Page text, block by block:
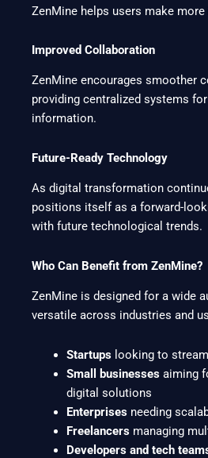
ZenMine helps users make
Improved Collaboration
ZenMine encourages smoother
providing centralized systems
information.
Future-Ready Technology
As digital transformation
positions itself as a forward-
with future technological trends.
Who Can Benefit from ZenMine?
ZenMine is designed for a wide
versatile across industries and
Startupslooking to
Small businessesaiming
digital solutions
Enterprisesneeding
Freelancersmanaging
Developers and tech